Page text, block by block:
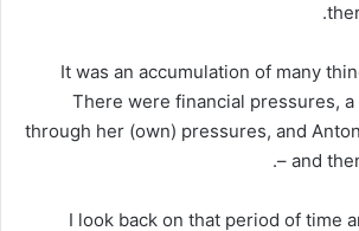
‘It was an accumulation of many
There were financial pressures,
through her (own) pressures, and
– and
‘I look back on that period of time